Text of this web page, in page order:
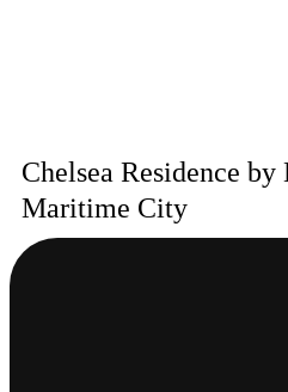
Chelsea Residence
Maritime City